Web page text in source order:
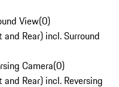
View(0)
Rear) incl. Surround
Camera(0)
Rear) incl. Reversing